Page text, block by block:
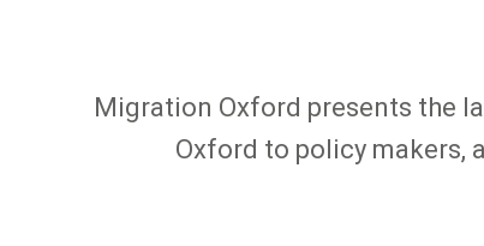
Migration Oxford presents the
Oxford to policy makers,